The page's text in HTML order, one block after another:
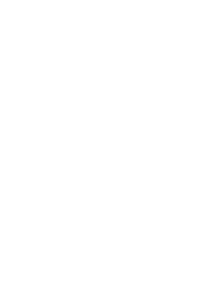
specification.
before dispatch.